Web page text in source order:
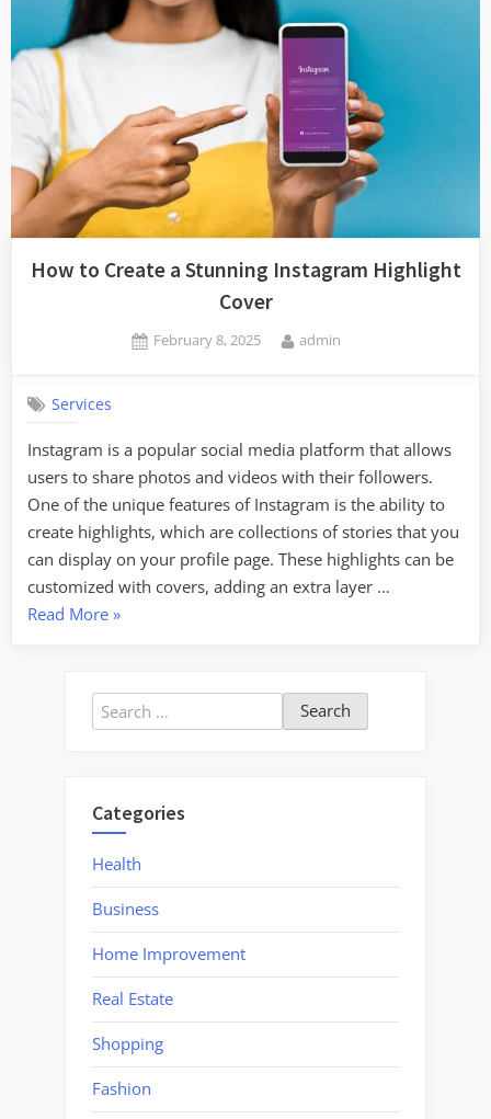
How to Create a Stunning Instagram Highlight
Cover
Posted
February 8, 2025 By
admin
Services
Instagram is a popular social media platform that allows
users to share photos and videos with their followers.
One of the unique features of Instagram is the ability to
create highlights, which are collections of stories that you
can display on your profile page. These highlights can be
customized with covers, adding an extra layer …
Read More“How
a
Stunning
Cover”
»
Search
for:
Categories
Health
Business
Home Improvement
Real Estate
Shopping
Fashion